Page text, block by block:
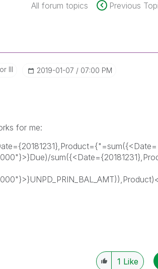
All forum topics Previous
III ‎2019-01-07 07:00 PM
for me:
1 Like